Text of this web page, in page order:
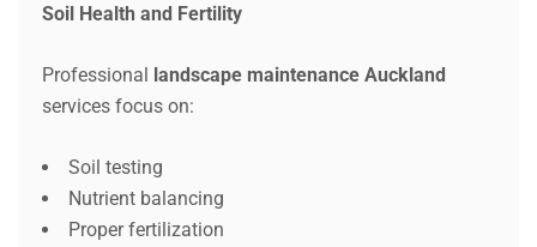
Soil Health and Fertility
Professional landscape maintenance Auckland
services focus on:
Soil testing
Nutrient balancing
Proper fertilization